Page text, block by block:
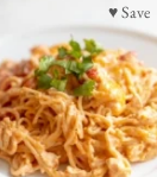
♥ Save